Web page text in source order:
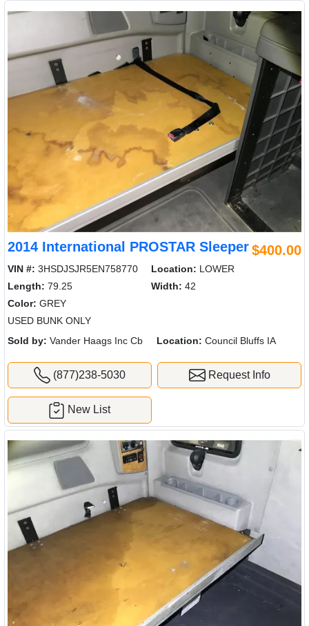
2014 International PROSTAR Sleeper$400.00
VIN #: 3HSDJSJR5EN758770 Location: LOWER
Length: 79.25 Width: 42
Color: GREY
USED BUNK ONLY
Sold by: Vander Haags Inc Cb Location: Council Bluffs IA
(877)238-5030 Request Info
New List